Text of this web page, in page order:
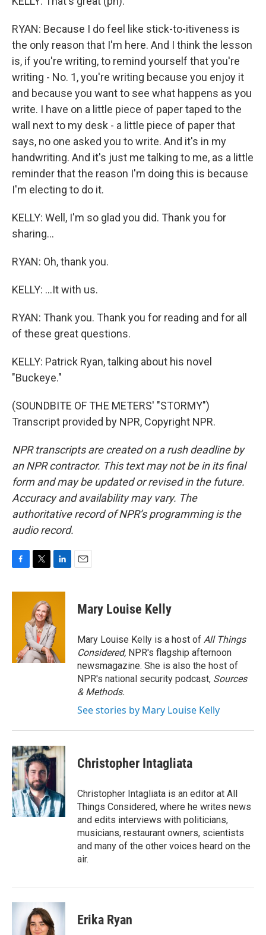
RYAN: Because I do feel like stick-to-itiveness is
the only reason that I'm here. And I think the lesson
is, if you're writing, to remind yourself that you're
writing - No. 1, you're writing because you enjoy it
and because you want to see what happens as you
write. I have on a little piece of paper taped to the
wall next to my desk - a little piece of paper that
says, no one asked you to write. And it's in my
handwriting. And it's just me talking to me, as a little
reminder that the reason I'm doing this is because
I'm electing to do it.
KELLY: Well, I'm so glad you did. Thank you for
sharing...
RYAN: Oh, thank you.
KELLY: ...It with us.
RYAN: Thank you. Thank you for reading and for all
of these great questions.
KELLY: Patrick Ryan, talking about his novel
"Buckeye."
(SOUNDBITE OF THE METERS' "STORMY")
Transcript provided by NPR, Copyright NPR.
NPR transcripts are created on a rush deadline by
an NPR contractor. This text may not be in its final
form and may be updated or revised in the future.
Accuracy and availability may vary. The
authoritative record of NPR’s programming is the
audio record.
c
i
t
t
e
r
n
d
I
n
Mary Louise Kelly
Mary Louise Kelly is a host of All Things
Considered, NPR's flagship afternoon
newsmagazine. She is also the host of
NPR's national security podcast, Sources
& Methods.
See stories by Mary Louise Kelly
Christopher Intagliata
Christopher Intagliata is an editor at All
Things Considered, where he writes news
and edits interviews with politicians,
musicians, restaurant owners, scientists
and many of the other voices heard on the
air.
Erika Ryan